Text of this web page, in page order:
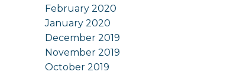
February 2020
January 2020
December 2019
November 2019
October 2019